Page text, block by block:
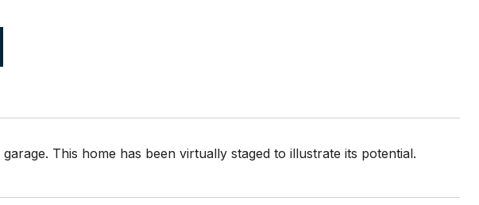
This home has been virtually staged to illustrate its potential.